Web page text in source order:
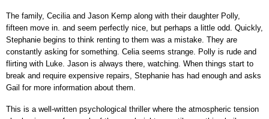
The family, Cecilia and Jason Kemp along with their daughter Polly,
fifteen move in. and seem perfectly nice, but perhaps a little odd. Quickly,
Stephanie begins to think renting to them was a mistake. They are
constantly asking for something. Celia seems strange. Polly is rude and
flirting with Luke. Jason is always there, watching. When things start to
break and require expensive repairs, Stephanie has had enough and asks
Gail for more information about them.
This is a well-written psychological thriller where the atmospheric tension